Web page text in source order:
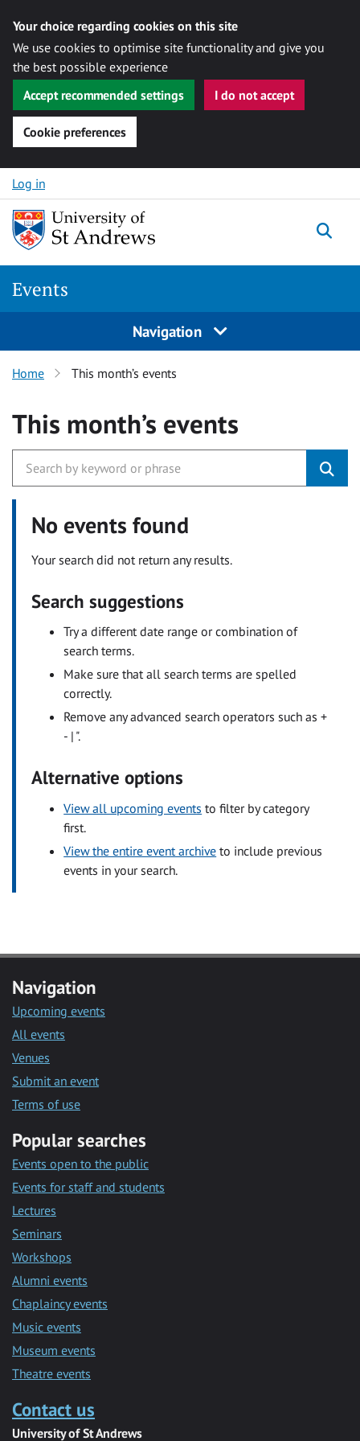
Your choice regarding cookies on this site
We use cookies to optimise site functionality and give you
the best possible experience
Accept recommended settings
I do not accept
Cookie preferences
Skip to content
Log in
Events
Navigation
Home This month’s events
This month’s events
No events found
Your search did not return any results.
Search suggestions
Try a different date range or combination of
search terms.
Make sure that all search terms are spelled
correctly.
Remove any advanced search operators such as +
- | ".
Alternative options
View all upcoming events to filter by category
first.
View the entire event archive to include previous
events in your search.
Navigation
Upcoming events
All events
Venues
Submit an event
Terms of use
Popular searches
Events open to the public
Events for staff and students
Lectures
Seminars
Workshops
Alumni events
Chaplaincy events
Music events
Museum events
Theatre events
Contact us
University of St Andrews